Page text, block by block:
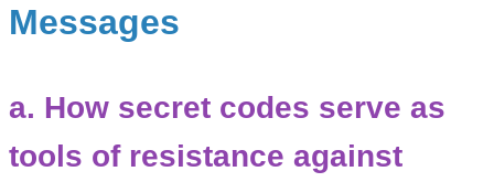
Messages
a. How secret codes serve as
tools of resistance against